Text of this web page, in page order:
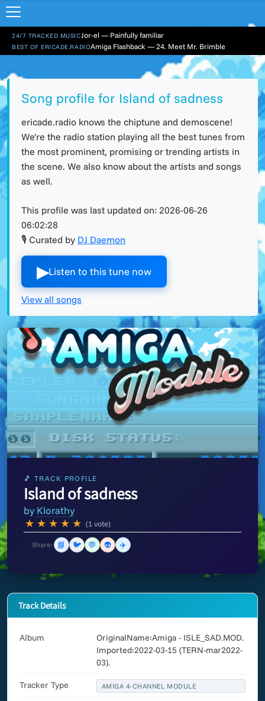
24/7 TRACKED MUSICJor-el — Painfully familiar
BEST OF ERICADE.RADIOAmiga Flashback — 24. Meet Mr. Brimble
Song profile for Island of sadness
ericade.radio knows the chiptune and demoscene!
We're the radio station playing all the best tunes from
the most prominent, promising or trending artists in
the scene. We also know about the artists and songs
as well.
This profile was last updated on: 2026-06-26
06:02:28
🎙 Curated by DJ Daemon
▶︎Listen to this tune now
View all songs
🎵 TRACK PROFILE
Island of sadness
by Klorathy
★ ★ ★ ★ ★ (1 vote)
Share: 📘 🐦 💬 👽 ✈️
Track Details
Album
OriginalName:Amiga - ISLE_SAD.MOD.
Imported:2022-03-15 (TERN-mar2022-
03).
Tracker Type AMIGA 4-CHANNEL MODULE